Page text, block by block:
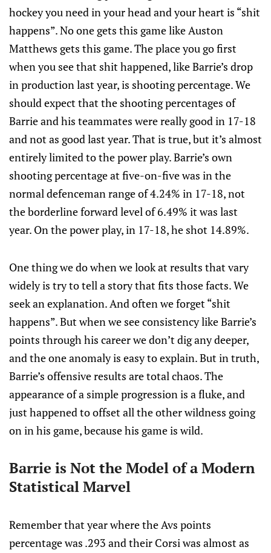
hockey you need in your head and your heart is “shit
happens”. No one gets this game like Auston
Matthews gets this game. The place you go first
when you see that shit happened, like Barrie’s drop
in production last year, is shooting percentage. We
should expect that the shooting percentages of
Barrie and his teammates were really good in 17-18
and not as good last year. That is true, but it’s almost
entirely limited to the power play. Barrie’s own
shooting percentage at five-on-five was in the
normal defenceman range of 4.24% in 17-18, not
the borderline forward level of 6.49% it was last
year. On the power play, in 17-18, he shot 14.89%.
One thing we do when we look at results that vary
widely is try to tell a story that fits those facts. We
seek an explanation. And often we forget “shit
happens”. But when we see consistency like Barrie’s
points through his career we don’t dig any deeper,
and the one anomaly is easy to explain. But in truth,
Barrie’s offensive results are total chaos. The
appearance of a simple progression is a fluke, and
just happened to offset all the other wildness going
on in his game, because his game is wild.
Barrie is Not the Model of a Modern
Statistical Marvel
Remember that year where the Avs points
percentage was .293 and their Corsi was almost as